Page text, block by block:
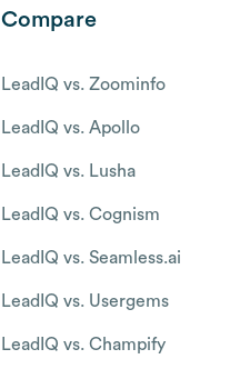
Compare
LeadIQ vs. Zoominfo
LeadIQ vs. Apollo
LeadIQ vs. Lusha
LeadIQ vs. Cognism
LeadIQ vs. Seamless.ai
LeadIQ vs. Usergems
LeadIQ vs. Champify